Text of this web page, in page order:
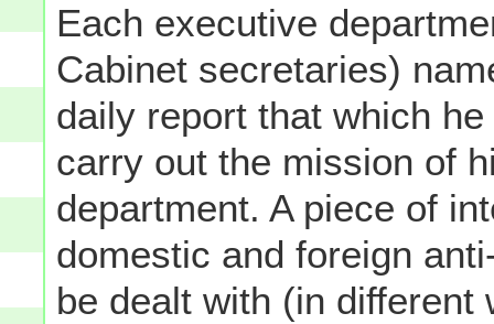
Each executive
Cabinet secretaries)
daily report that which
carry out the mission of
department. A piece of
domestic and foreign
be dealt with (in different